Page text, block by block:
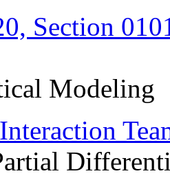
Section
Modeling